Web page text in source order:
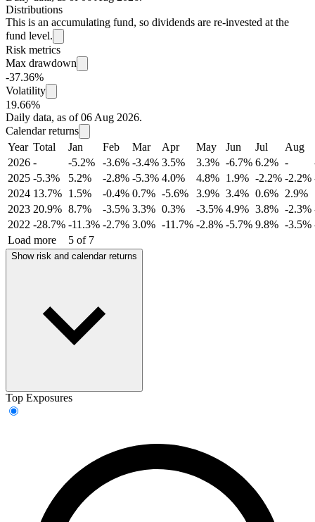
Distributions
This is an accumulating fund, so dividends are re-invested at the
fund level.
Risk metrics
Max drawdown
-37.36%
Volatility
19.66%
Daily data, as of 06 Aug 2026.
Calendar returns
Year Total Jan Feb Mar Apr May Jun Jul Aug
2026 - -5.2% -3.6% -3.4% 3.5% 3.3% -6.7% 6.2% -
2025 -5.3% 5.2% -2.8% -5.3% 4.0% 4.8% 1.9% -2.2% -2.2%
2024 13.7% 1.5% -0.4% 0.7% -5.6% 3.9% 3.4% 0.6% 2.9%
2023 20.9% 8.7% -3.5% 3.3% 0.3% -3.5% 4.9% 3.8% -2.3%
2022 -28.7% -11.3% -2.7% 3.0% -11.7% -2.8% -5.7% 9.8% -3.5%
Load more
5 of 7
Show risk and calendar returns
Top Exposures